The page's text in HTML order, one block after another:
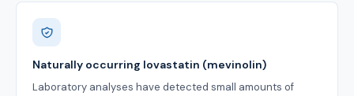
Naturally occurring lovastatin (mevinolin)
Laboratory analyses have detected small amounts of